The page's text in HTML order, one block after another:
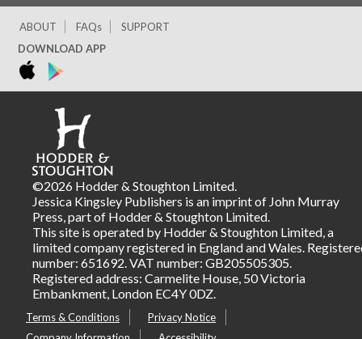
ABOUT FAQs
SUPPORT
DOWNLOAD APP
©2026 Hodder & Stoughton Limited.
Jessica Kingsley Publishers is an imprint of John Murray
Press, part of Hodder & Stoughton Limited.
This site is operated by Hodder & Stoughton Limited, a
limited company registered in England and Wales.
number: 651692. VAT number: GB205505305.
Registered address: Carmelite House, 50 Victoria
Embankment, London EC4Y 0DZ.
Terms & Conditions
Privacy Notice